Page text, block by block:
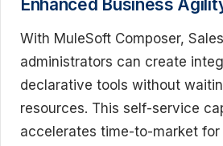
Enhanced Business
With MuleSoft Composer,
administrators can create
declarative tools without
resources. This self-service
accelerates time-to-market for